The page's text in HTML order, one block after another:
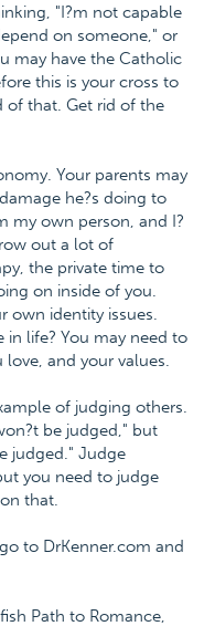
"I?m not capable
on someone," or
may have the Catholic
this is your cross to
of that. Get rid of the
Your parents may
he?s doing to
my own person, and I?
out a lot of
the private time to
on inside of you.
own identity issues.
in life? You may need to
and your values.
of judging others.
be judged," but
judged." Judge
you need to judge
that.
to DrKenner.com and
Path to Romance,